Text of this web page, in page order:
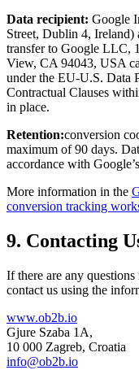
Data recipient: Google
Street, Dublin 4,
transfer to Google LLC,
View, CA 94043, USA
under the EU-U.S. Data
Contractual Clauses
in place.
Retention:conversion
maximum of 90 days.
accordance with
More information in the
conversion tracking
9. Contacting
If there are any
contact us using the
www.ob2b.io
Gjure Szaba 1A,
10 000 Zagreb, Croatia
info@ob2b.io